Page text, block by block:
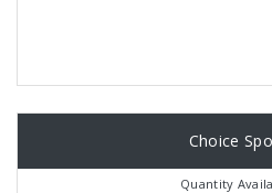
Choice
Quantity